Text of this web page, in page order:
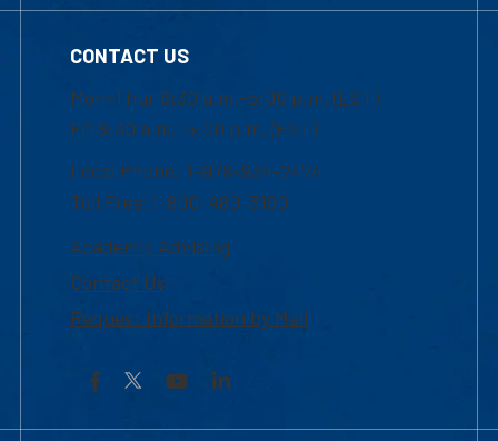
CONTACT US
Mon-Thur 8:30 a.m.-5:00 p.m. (EST)
Fri 8:30 a.m.-5:00 p.m. (EST)
Local Phone: 1-978-934-2474
Toll Free:1-800-480-3190
Academic Advising
Contact Us
Request Information by Mail
Facebook YouTubeLinkedIn